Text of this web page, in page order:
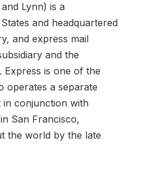
Lynn) is a
and headquartered
and express mail
and the
Express is one of the
operates a separate
in conjunction with
San Francisco,
the world by the late